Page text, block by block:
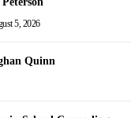
5, 2026
Quinn